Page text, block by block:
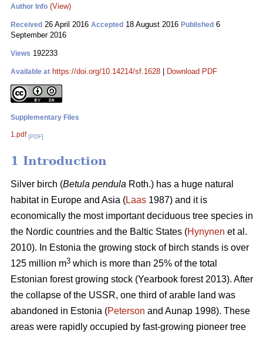
Author Info (View)
Received 26 April 2016 Accepted 18 August 2016 Published 6
September 2016
Views 192233
Available at https://doi.org/10.14214/sf.1628 Download PDF
Supplementary Files
1.pdf [PDF]
1 Introduction
Silver birch (Betula pendula Roth.) has a huge natural
habitat in Europe and Asia (Laas 1987) and it is
economically the most important deciduous tree species in
the Nordic countries and the Baltic States (Hynynen et al.
2010). In Estonia the growing stock of birch stands is over
125 million m3 which is more than 25% of the total
Estonian forest growing stock (Yearbook forest 2013). After
the collapse of the USSR, one third of arable land was
abandoned in Estonia (Peterson and Aunap 1998). These
areas were rapidly occupied by fast-growing pioneer tree